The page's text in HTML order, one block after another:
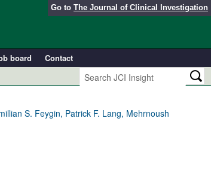
Go to The Journal of Clinical Investigation
board
Contact
S. Feygin, Patrick F. Lang, Mehrnoush